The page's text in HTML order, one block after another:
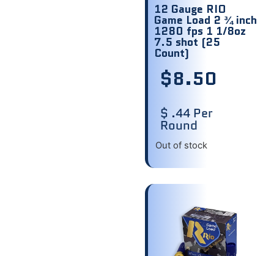
12 Gauge RIO
Game Load 2 ¾ inch
1280 fps 1 1/8oz
7.5 shot (25
Count)
$8.50
$ .44 Per
Round
Out of stock